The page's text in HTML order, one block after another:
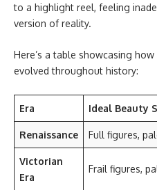
to a highlight reel, feeling
version of reality.
Here’s a table showcasing
evolved throughout history:
Era Ideal Beauty
Renaissance Full figures,
Victorian
Era
Frail figures,